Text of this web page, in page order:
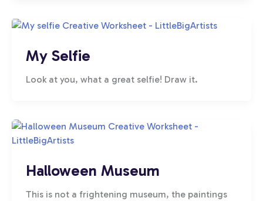
My Selfie
Look at you, what a great selfie! Draw it.
Halloween Museum
This is not a frightening museum, the paintings